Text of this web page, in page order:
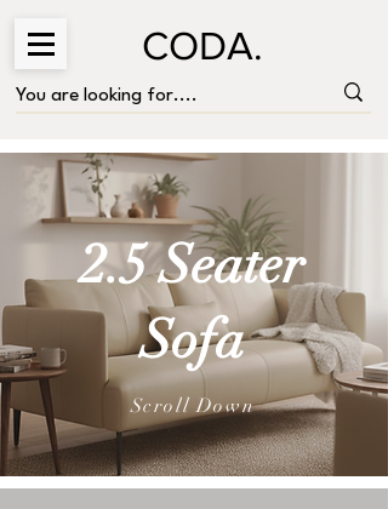
CODA.
2.5 Seater
Sofa
Scroll Down